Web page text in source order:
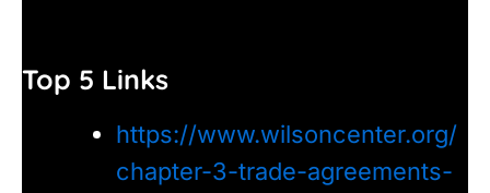
Top 5 Links
https://www.wilsoncenter.org/
chapter-3-trade-agreements-